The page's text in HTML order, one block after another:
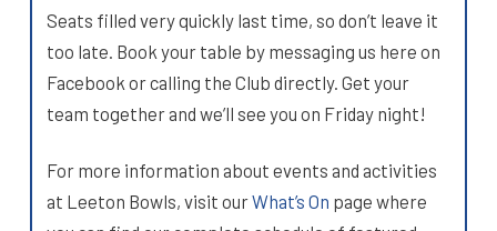
Seats filled very quickly last time, so don’t leave it
too late. Book your table by messaging us here on
Facebook or calling the Club directly. Get your
team together and we’ll see you on Friday night!
For more information about events and activities
at Leeton Bowls, visit ourWhat’s On page where